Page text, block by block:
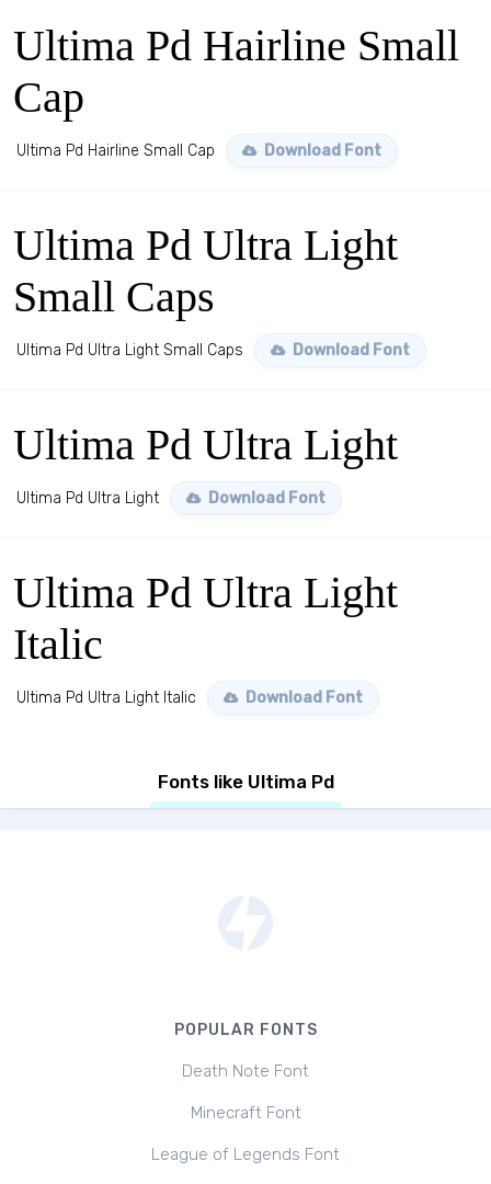
Ultima Pd Hairline Small
Cap
Ultima Pd Hairline Small Cap Download Font
Ultima Pd Ultra Light
Small Caps
Ultima Pd Ultra Light Small Caps Download Font
Ultima Pd Ultra Light
Ultima Pd Ultra Light Download Font
Ultima Pd Ultra Light
Italic
Ultima Pd Ultra Light Italic Download Font
Fonts like Ultima Pd
POPULAR FONTS
Death Note Font
Minecraft Font
League of Legends Font